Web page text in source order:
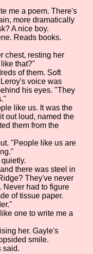
me a poem. There's
more dramatically
A nice boy.
Reads books.
chest, resting her
that?"
of them. Soft
voice was
his eyes. "They
like us. It was the
out loud, named the
them from the
"People like us are
there was steel in
They've never
Never had to figure
of tissue paper.
one to write me a
her. Gayle's
smile.
said.